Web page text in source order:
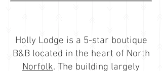
​Holly Lodge is a 5-star boutique
B&B located in the heart of North
Norfolk. The building largely